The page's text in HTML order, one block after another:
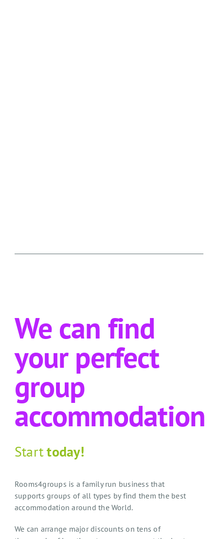
We can find
your perfect
group
accommodation
Starttoday!
Rooms4groups is a family run business that
supports groups of all types by find them the best
accommodation around the World.
We can arrange major discounts on tens of